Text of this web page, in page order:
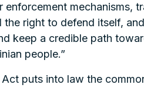
enforcement mechanisms,
the right to defend itself,
keep a credible path
people.”
puts into law the